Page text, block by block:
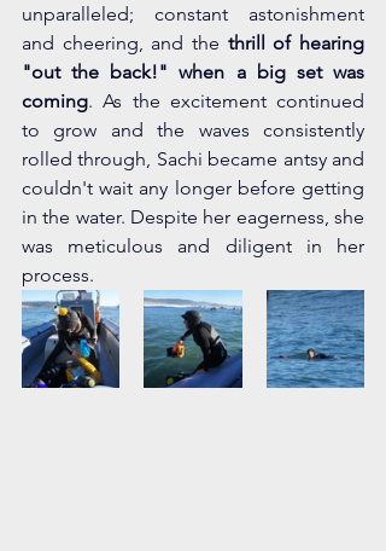
unparalleled; constant astonishment
and cheering, and the thrill of hearing
"out the back!" when a big set was
coming. As the excitement continued
to grow and the waves consistently
rolled through, Sachi became antsy and
couldn't wait any longer before getting
in the water. Despite her eagerness, she
was meticulous and diligent in her
process.